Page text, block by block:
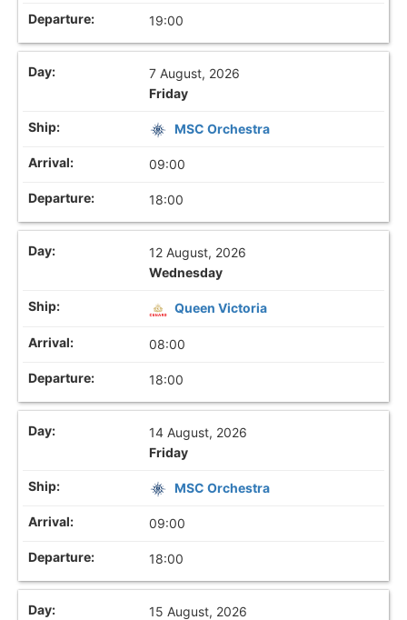
19:00
7 August, 2026
Friday
MSC Orchestra
09:00
18:00
12 August, 2026
Wednesday
Queen Victoria
08:00
18:00
14 August, 2026
Friday
MSC Orchestra
09:00
18:00
15 August, 2026